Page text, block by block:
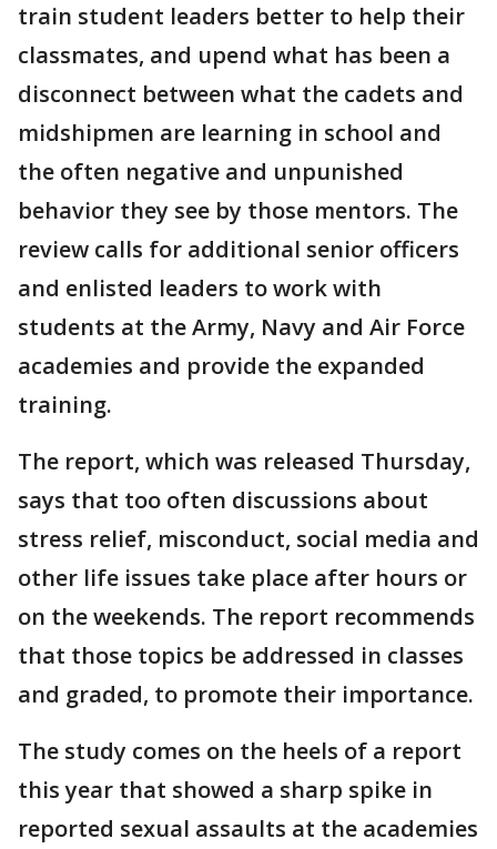
train student leaders better to help their
classmates, and upend what has been a
disconnect between what the cadets and
midshipmen are learning in school and
the often negative and unpunished
behavior they see by those mentors. The
review calls for additional senior officers
and enlisted leaders to work with
students at the Army, Navy and Air Force
academies and provide the expanded
training.
The report, which was released Thursday,
says that too often discussions about
stress relief, misconduct, social media and
other life issues take place after hours or
on the weekends. The report recommends
that those topics be addressed in classes
and graded, to promote their importance.
The study comes on the heels of a report
this year that showed a sharp spike in
reported sexual assaults at the academies